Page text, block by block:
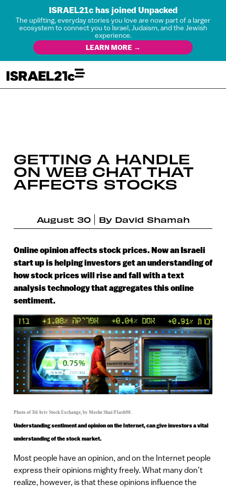
ISRAEL21c has joined Unpacked
The uplifting, everyday stories you love are now part of a larger
ecosystem to connect you to Israel, Judaism, and the Jewish
experience.
LEARN MORE →
GETTING A HANDLE
ON WEB CHAT THAT
AFFECTS STOCKS
August 30 By David Shamah
Online opinion affects stock prices. Now an Israeli
start up is helping investors get an understanding of
how stock prices will rise and fall with a text
analysis technology that aggregates this online
sentiment.
Photo of Tel Aviv Stock Exchange, by Moshe Shai/Flash90.
Understanding sentiment and opinion on the Internet, can give investors a vital
understanding of the stock market.
Most people have an opinion, and on the Internet people
express their opinions mighty freely. What many don’t
realize, however, is that these opinions influence the